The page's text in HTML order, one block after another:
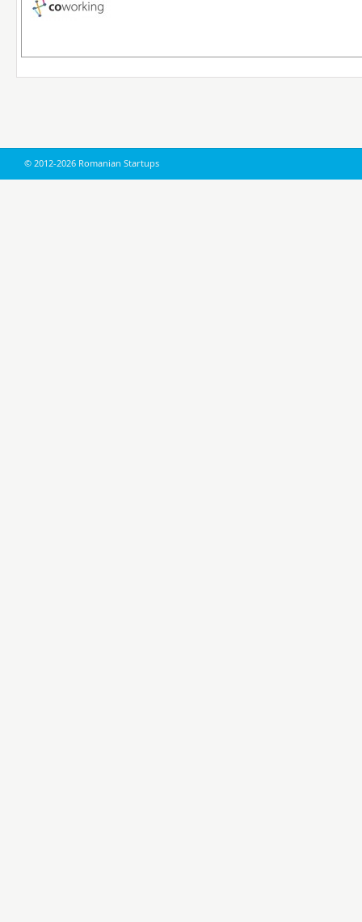
© 2012-2026 Romanian Startups